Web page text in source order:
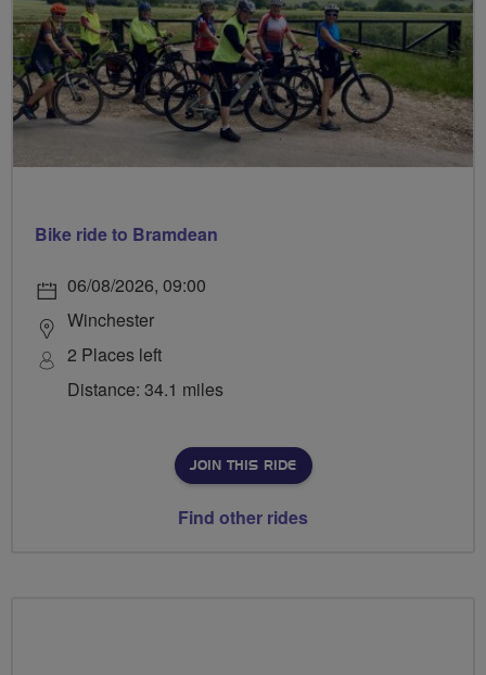
Bike ride to Bramdean
06/08/2026, 09:00
Winchester
2 Places left
Distance: 34.1 miles
JOIN THIS RIDE
Find other rides